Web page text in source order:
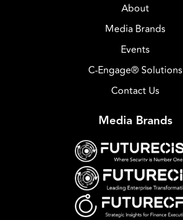
About
Media Brands
Events
C-Engage® Solutions
Contact Us
Media Brands